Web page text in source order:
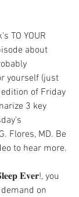
TO YOUR
about
yourself (just
of Friday
3 key
Flores, MD. Be
to hear more.
𝐄𝐯𝐞𝐫!, you
on